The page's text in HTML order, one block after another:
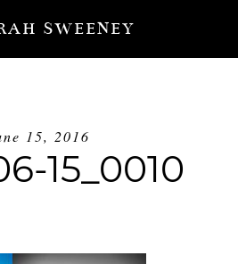
SWEENEY
15, 2016
15_0010